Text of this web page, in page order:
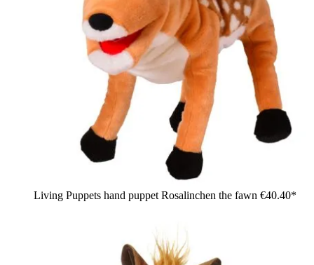
Living Puppets hand puppet Rosalinchen the fawn €40.40*